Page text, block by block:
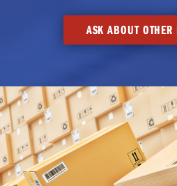
ASK ABOUT OTHER